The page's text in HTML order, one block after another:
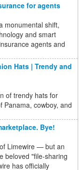
for agents
monumental shift,
and smart
agents and
Hats | Trendy and
of trendy hats for
Panama, cowboy, and
Bye!
Limewire — but an
beloved "file-sharing
has officially